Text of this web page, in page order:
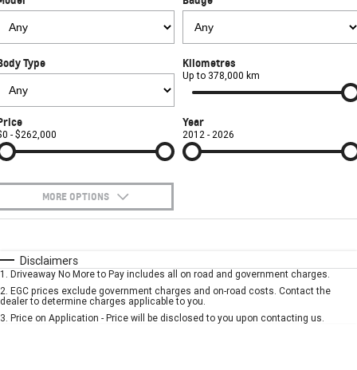
SUV
Towing
Safety
Roadside Assistance
Accessories
Finance
Finance Calculator
COMPANY
Contact Us
Meet Our Team
Lancaster GMSV Owners Club
Lancaster GMSV Ambassador
Careers
Type Kilometres
Up to 378,000 km
- $262,000
Year
2012 - 2026
MORE OPTIONS
Automatic
Seats
Deposit/Trade-In
Disclaimers
1 . Driveaway No More to Pay includes all on road and government charges.
2. EGC prices exclude government charges and on-road costs. Contact the
dealer to determine charges applicable to you.
3. Price on Application - Price will be disclosed to you upon contacting us.